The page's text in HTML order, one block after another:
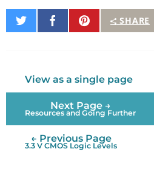
SHARE
Share
on
Share
on
Pin
It
View as a single page
Next Page →
Resources and Going Further
← Previous Page
3.3 V CMOS Logic Levels